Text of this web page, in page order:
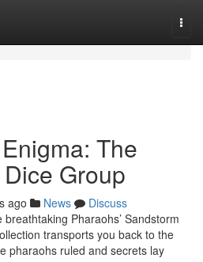
The
Group
ago News
Discuss
Pharaohs’ Sandstorm
transports you back to the
pharaohs ruled and secrets lay